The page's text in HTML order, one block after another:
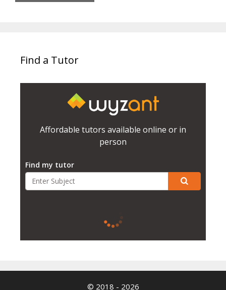
Find a Tutor
Affordable tutors available online or in
person
Find my tutor
© 2018 - 2026